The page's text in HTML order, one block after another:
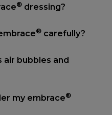
® dressing?
® carefully?
air bubbles and
my embrace®